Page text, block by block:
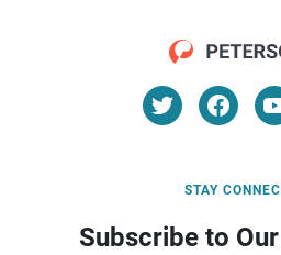
STAY
Subscribe to